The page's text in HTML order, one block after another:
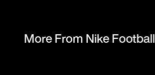
More From Nike Football